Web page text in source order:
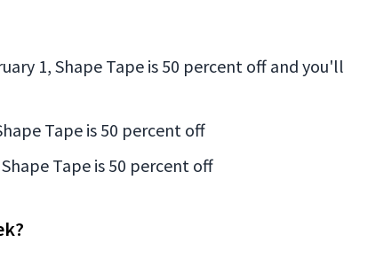
1, Shape Tape is 50 percent off and you'll
Tape is 50 percent off
Tape is 50 percent off